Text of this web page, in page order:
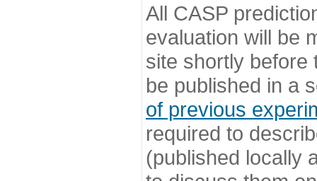
All CASP
evaluation will be
site shortly before
be published in a
of previous
required to
(published locally